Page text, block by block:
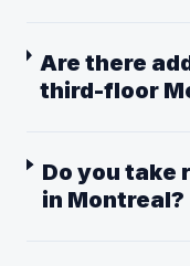
Are there
third-floor
Do you take
in Montreal?